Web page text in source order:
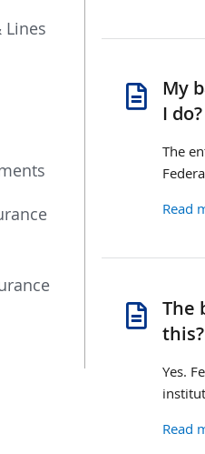
Lines
My
I do?
The
servicer
lien
release
Read
The
this?
Yes.
servicer
Read